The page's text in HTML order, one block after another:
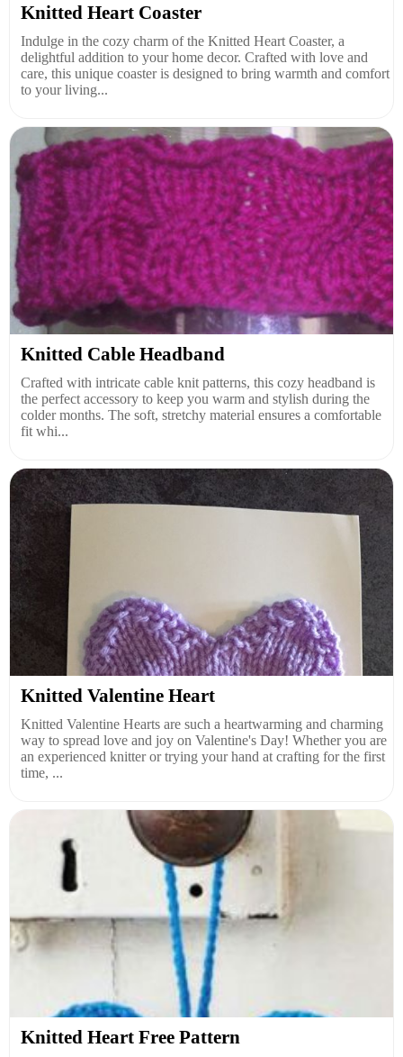
Knitted Heart Coaster
Indulge in the cozy charm of the Knitted Heart Coaster, a
delightful addition to your home decor. Crafted with love and
care, this unique coaster is designed to bring warmth and comfort
to your living...
Knitted Cable Headband
Crafted with intricate cable knit patterns, this cozy headband is
the perfect accessory to keep you warm and stylish during the
colder months. The soft, stretchy material ensures a comfortable
fit whi...
Knitted Valentine Heart
Knitted Valentine Hearts are such a heartwarming and charming
way to spread love and joy on Valentine's Day! Whether you are
an experienced knitter or trying your hand at crafting for the first
time, ...
Knitted Heart Free Pattern